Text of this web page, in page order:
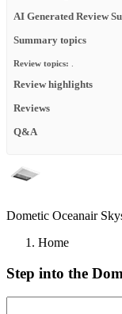
AI Generated Review
Summary topics
Review topics:
Review highlights
Reviews
Q&A
Dometic Oceanair
Home
Step into the